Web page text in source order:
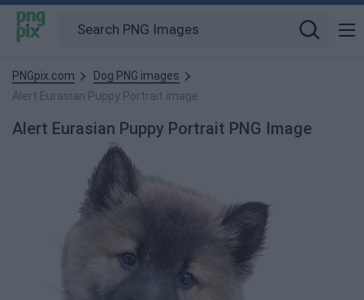
PNGpix.com
Dog PNG images
Alert Eurasian Puppy Portrait image
Alert Eurasian Puppy Portrait PNG Image